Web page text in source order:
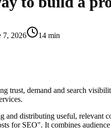
7, 2026 14 min
trust, demand and search
and distributing useful, relevant
for SEO". It combines